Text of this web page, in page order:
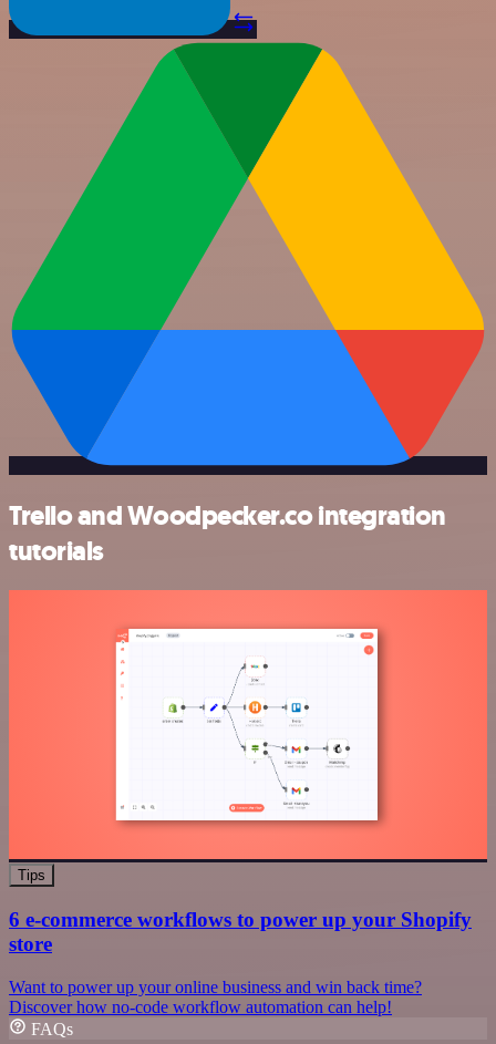
Trello and Woodpecker.co integration
tutorials
Tips
6 e-commerce workflows to power up your Shopify
store
Want to power up your online business and win back time?
Discover how no-code workflow automation can help!
FAQs